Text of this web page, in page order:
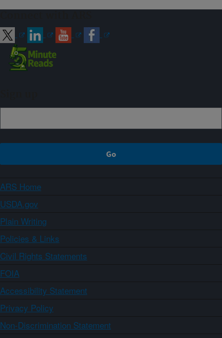
ARS Home
USDA.gov
Plain Writing
Policies & Links
Civil Rights Statements
FOIA
Accessibility Statement
Privacy Policy
Non-Discrimination Statement